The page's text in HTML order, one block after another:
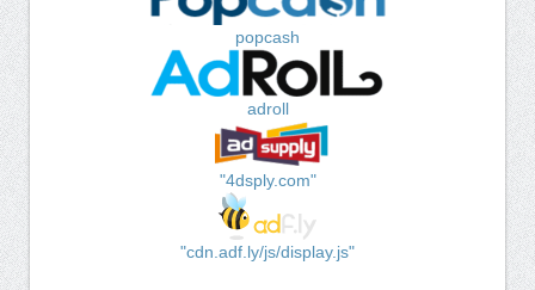
popcash
adroll
"4dsply.com"
"cdn.adf.ly/js/display.js"